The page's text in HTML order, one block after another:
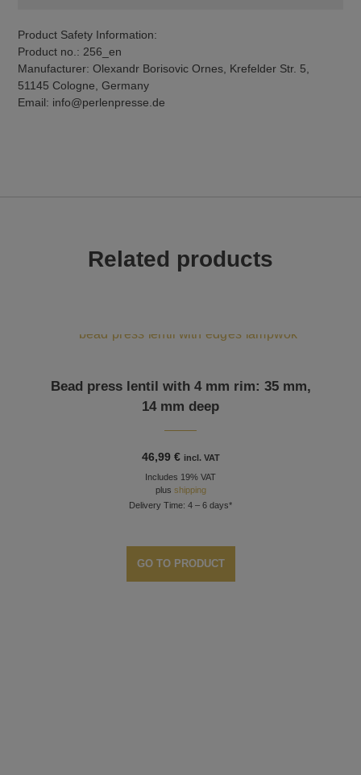
Product Safety Information:
Product no.: 256_en
Manufacturer: Olexandr Borisovic Ornes, Krefelder Str. 5,
51145 Cologne, Germany
Email: info@perlenpresse.de
Related products
Bead press lentil with 4 mm rim: 35 mm,
14 mm deep
46,99 € incl. VAT
Includes 19% VAT
plus shipping
Delivery Time: 4 – 6 days*
GO TO PRODUCT